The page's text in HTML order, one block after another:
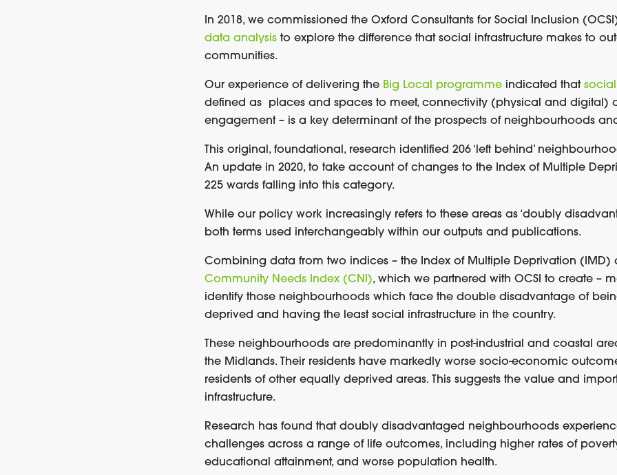
In 2018, we commissioned the Oxford Consultants for Social Inclusion
data analysis to explore the difference that social infrastructure makes to
communities.
Our experience of delivering the Big Local programme indicated that social
defined as places and spaces to meet, connectivity (physical and digital)
engagement – is a key determinant of the prospects of neighbourhoods
This original, foundational, research identified 206 ‘left behind’
An update in 2020, to take account of changes to the Index of Multiple
225 wards falling into this category.
While our policy work increasingly refers to these areas as ‘doubly
both terms used interchangeably within our outputs and publications.
Combining data from two indices – the Index of Multiple Deprivation (IMD)
Community Needs Index (CNI), which we partnered with OCSI to create –
identify those neighbourhoods which face the double disadvantage of
deprived and having the least social infrastructure in the country.
These neighbourhoods are predominantly in post-industrial and coastal
the Midlands. Their residents have markedly worse socio-economic
residents of other equally deprived areas. This suggests the value and
infrastructure.
Research has found that doubly disadvantaged neighbourhoods
challenges across a range of life outcomes, including higher rates of
educational attainment, and worse population health.